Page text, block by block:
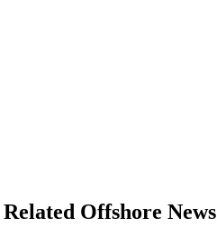
Related Offshore News